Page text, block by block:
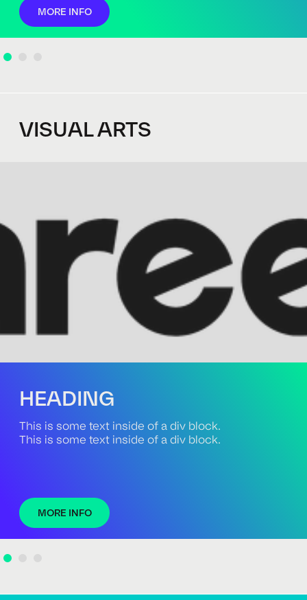
MORE INFO
VISUAL ARTS
HEADING
This is some text inside of a div block.
This is some text inside of a div block.
MORE INFO